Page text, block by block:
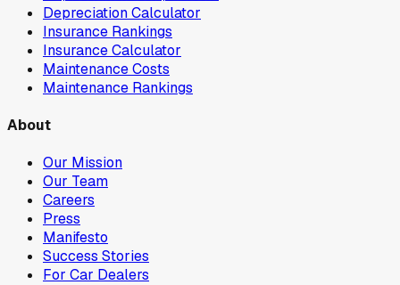
Depreciation Calculator
Insurance Rankings
Insurance Calculator
Maintenance Costs
Maintenance Rankings
About
Our Mission
Our Team
Careers
Press
Manifesto
Success Stories
For Car Dealers